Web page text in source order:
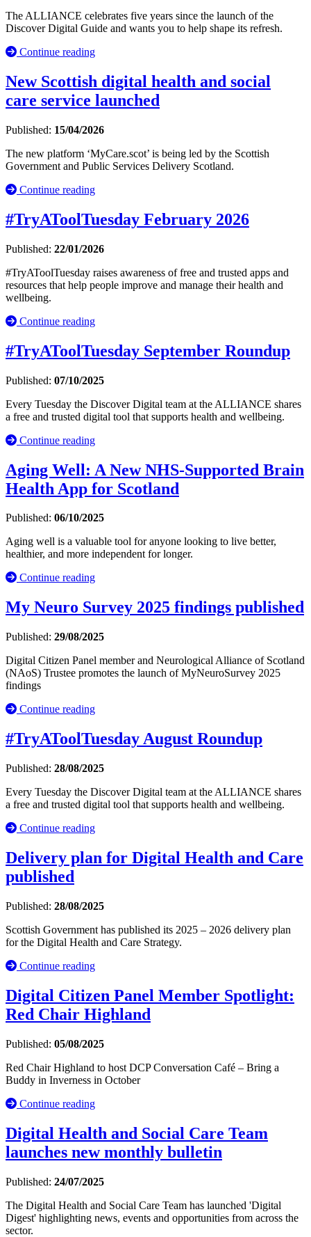
The ALLIANCE celebrates five years since the launch of the
Discover Digital Guide and wants you to help shape its refresh.
Continue reading
New Scottish digital health and social
care service launched
Published: 15/04/2026
The new platform ‘MyCare.scot’ is being led by the Scottish
Government and Public Services Delivery Scotland.
Continue reading
#TryAToolTuesday February 2026
Published: 22/01/2026
#TryAToolTuesday raises awareness of free and trusted apps and
resources that help people improve and manage their health and
wellbeing.
Continue reading
#TryAToolTuesday September Roundup
Published: 07/10/2025
Every Tuesday the Discover Digital team at the ALLIANCE shares
a free and trusted digital tool that supports health and wellbeing.
Continue reading
Aging Well: A New NHS-Supported Brain
Health App for Scotland
Published: 06/10/2025
Aging well is a valuable tool for anyone looking to live better,
healthier, and more independent for longer.
Continue reading
My Neuro Survey 2025 findings published
Published: 29/08/2025
Digital Citizen Panel member and Neurological Alliance of Scotland
(NAoS) Trustee promotes the launch of MyNeuroSurvey 2025
findings
Continue reading
#TryAToolTuesday August Roundup
Published: 28/08/2025
Every Tuesday the Discover Digital team at the ALLIANCE shares
a free and trusted digital tool that supports health and wellbeing.
Continue reading
Delivery plan for Digital Health and Care
published
Published: 28/08/2025
Scottish Government has published its 2025 – 2026 delivery plan
for the Digital Health and Care Strategy.
Continue reading
Digital Citizen Panel Member Spotlight:
Red Chair Highland
Published: 05/08/2025
Red Chair Highland to host DCP Conversation Café – Bring a
Buddy in Inverness in October
Continue reading
Digital Health and Social Care Team
launches new monthly bulletin
Published: 24/07/2025
The Digital Health and Social Care Team has launched 'Digital
Digest' highlighting news, events and opportunities from across the
sector.